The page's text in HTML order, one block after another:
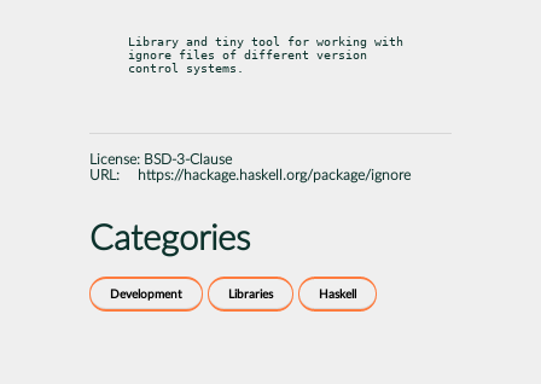
Library and tiny tool for working with
ignore files of different version
control systems.
License: BSD-3-Clause
URL:
https://hackage.haskell.org/package/ignore
Categories
Development Libraries Haskell